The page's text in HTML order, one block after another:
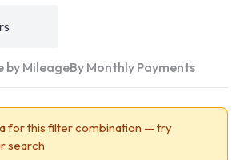
by MileageBy Monthly Payments
for this filter combination — try
search